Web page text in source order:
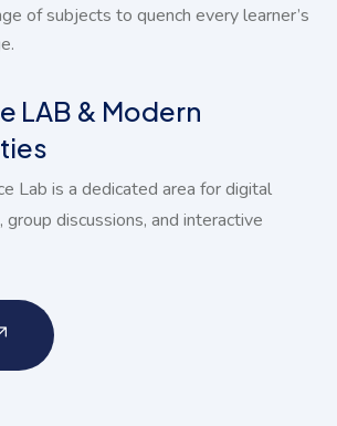
of subjects to quench every learner’s
LAB & Modern
Lab is a dedicated area for digital
group discussions, and interactive